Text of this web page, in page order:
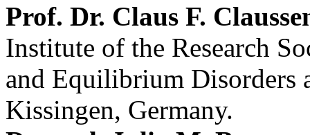
Prof. Dr. Claus F.
Institute of the Research
and Equilibrium Disorders
Kissingen, Germany.